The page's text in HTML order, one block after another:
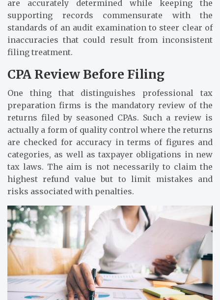
are accurately determined while keeping the
supporting records commensurate with the
standards of an audit examination to steer clear of
inaccuracies that could result from inconsistent
filing treatment.
CPA Review Before Filing
One thing that distinguishes professional tax
preparation firms is the mandatory review of the
returns filed by seasoned CPAs. Such a review is
actually a form of quality control where the returns
are checked for accuracy in terms of figures and
categories, as well as taxpayer obligations in new
tax laws. The aim is not necessarily to claim the
highest refund value but to limit mistakes and
risks associated with penalties.